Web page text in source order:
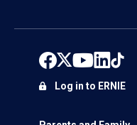
Log in to ERNIE